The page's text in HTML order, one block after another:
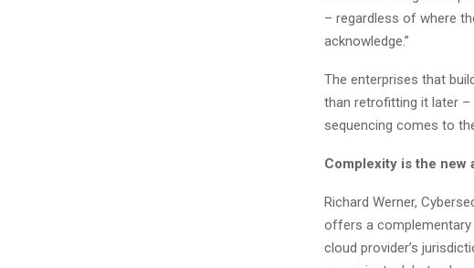
– regardless of where
acknowledge.”
The enterprises that
than retrofitting it later
sequencing comes to
Complexity is the new
Richard Werner,
offers a complementary
cloud provider’s